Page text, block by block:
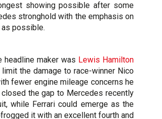
showing possible after some
stronghold with the emphasis on
possible.
headline maker was Lewis Hamilton
the damage to race-winner Nico
fewer engine mileage concerns he
the gap to Mercedes recently
while Ferrari could emerge as the
it with an excellent fourth and